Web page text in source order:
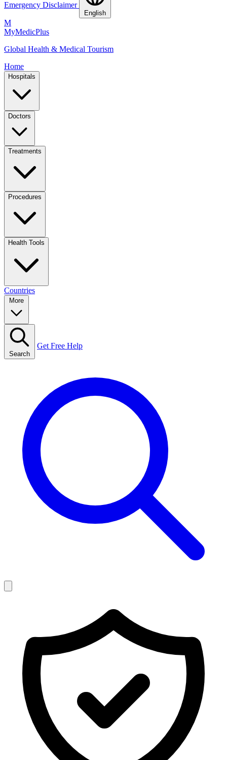
Emergency Disclaimer
English
M
MyMedicPlus
Global Health & Medical Tourism
Home
Hospitals
Doctors
Treatments
Procedures
Health Tools
Countries
Search
Get Free Help